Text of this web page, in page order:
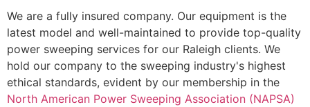
We are a fully insured company. Our equipment is the
latest model and well-maintained to provide top-quality
power sweeping services for our Raleigh clients. We
hold our company to the sweeping industry's highest
ethical standards, evident by our membership in the
North American Power Sweeping Association (NAPSA)